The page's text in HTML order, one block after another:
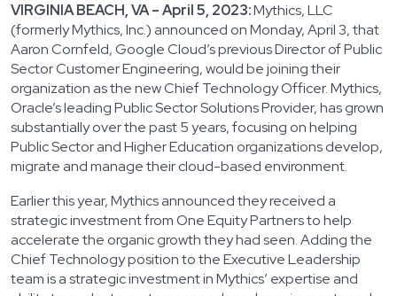
VIRGINIA BEACH, VA – April 5, 2023:Mythics, LLC
(formerly Mythics, Inc.) announced on Monday, April 3, that
Aaron Cornfeld, Google Cloud’s previous Director of Public
Sector Customer Engineering, would be joining their
organization as the new Chief Technology Officer. Mythics,
Oracle’s leading Public Sector Solutions Provider, has grown
substantially over the past 5 years, focusing on helping
Public Sector and Higher Education organizations develop,
migrate and manage their cloud-based environment.
Earlier this year, Mythics announced they received a
strategic investment from One Equity Partners to help
accelerate the organic growth they had seen. Adding the
Chief Technology position to the Executive Leadership
team is a strategic investment in Mythics’ expertise and